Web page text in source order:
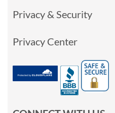
Privacy & Security
Privacy Center